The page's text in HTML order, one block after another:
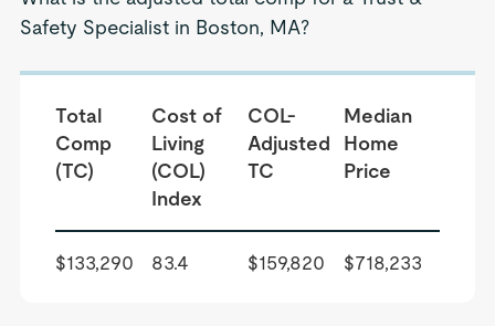
Safety Specialist in Boston, MA?
Total
Comp
(TC)
Cost of
Living
(COL)
Index
COL-
Adjusted
TC
Median
Home
Price
$133,290 83.4 $159,820 $718,233